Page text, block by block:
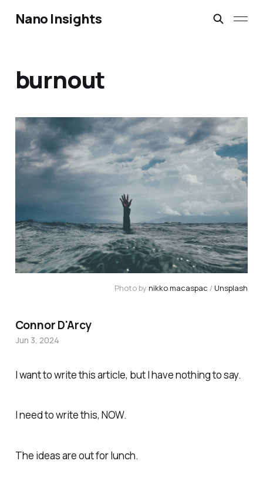
Nano Insights
burnout
Photo by nikko macaspac / Unsplash
I want to write this article, but I have nothing to say.
Ineedto write this, NOW.
The ideas are out for lunch.
Connor D'Arcy
Jun 3, 2024